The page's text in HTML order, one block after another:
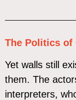
The Politics of
Yet walls still
them. The
interpreters,